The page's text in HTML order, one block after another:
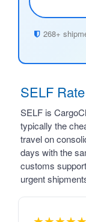
268+
SELF
SELF is
typically the
travel on
days with the
customs
urgent